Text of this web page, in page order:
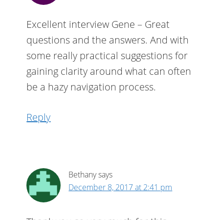
Excellent interview Gene – Great
questions and the answers. And with
some really practical suggestions for
gaining clarity around what can often
be a hazy navigation process.
Reply
Bethanysays
December 8, 2017 at 2:41 pm